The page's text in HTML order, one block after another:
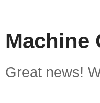
Machine
Great news!